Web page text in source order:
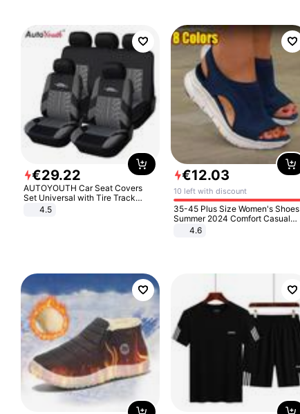
€29.22
AUTOYOUTH Car Seat Covers
Set Universal with Tire Track
Detail Styling Car Seat Protector
4.5
€12.03
10 left with discount
35-45 Plus Size Women's Shoes
Summer 2024 Comfort Casual
Sport Sandals Women Beach
Wedge Sandals Women Platform
4.6